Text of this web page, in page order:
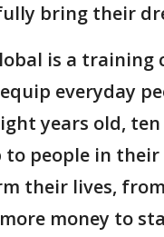
bring their
is a training
everyday
years old,
people in their
their lives,
money to